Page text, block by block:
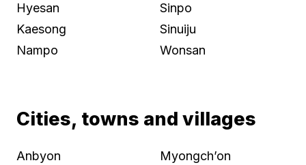
Hyesan
Kaesong
Nampo
Sinpo
Sinuiju
Wonsan
Cities, towns and villages
Anbyon
Myongch’on